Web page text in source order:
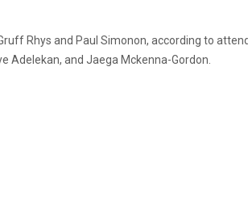
Rhys and Paul Simonon, according to
Adelekan, and Jaega Mckenna-Gordon.